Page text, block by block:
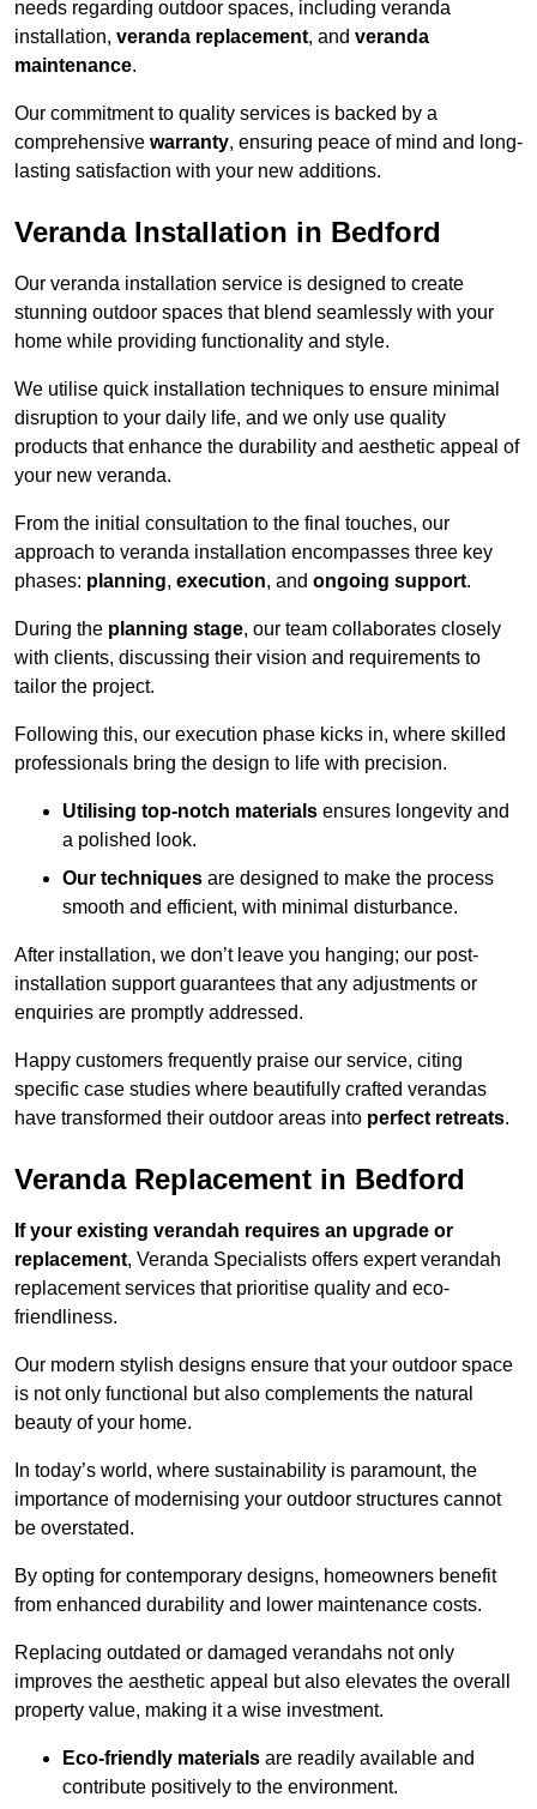
needs regarding outdoor spaces, including veranda
installation, veranda replacement, and veranda
maintenance.
Our commitment to quality services is backed by a
comprehensive warranty, ensuring peace of mind and long-
lasting satisfaction with your new additions.
Veranda Installation in Bedford
Our veranda installation service is designed to create
stunning outdoor spaces that blend seamlessly with your
home while providing functionality and style.
We utilise quick installation techniques to ensure minimal
disruption to your daily life, and we only use quality
products that enhance the durability and aesthetic appeal of
your new veranda.
From the initial consultation to the final touches, our
approach to veranda installation encompasses three key
phases: planning, execution, and ongoing support.
During the planning stage, our team collaborates closely
with clients, discussing their vision and requirements to
tailor the project.
Following this, our execution phase kicks in, where skilled
professionals bring the design to life with precision.
Utilising top-notch materials ensures longevity and
a polished look.
Our techniques are designed to make the process
smooth and efficient, with minimal disturbance.
After installation, we don’t leave you hanging; our post-
installation support guarantees that any adjustments or
enquiries are promptly addressed.
Happy customers frequently praise our service, citing
specific case studies where beautifully crafted verandas
have transformed their outdoor areas into perfect retreats.
Veranda Replacement in Bedford
If your existing verandah requires an upgrade or
replacement, Veranda Specialists offers expert verandah
replacement services that prioritise quality and eco-
friendliness.
Our modern stylish designs ensure that your outdoor space
is not only functional but also complements the natural
beauty of your home.
In today’s world, where sustainability is paramount, the
importance of modernising your outdoor structures cannot
be overstated.
By opting for contemporary designs, homeowners benefit
from enhanced durability and lower maintenance costs.
Replacing outdated or damaged verandahs not only
improves the aesthetic appeal but also elevates the overall
property value, making it a wise investment.
Eco-friendly materials are readily available and
contribute positively to the environment.